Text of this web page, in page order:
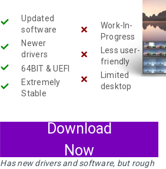
ELIVE 3.8.44
RELEASED
2023
RELEASED
Updated
software
Newer
drivers
64BIT & UEFI
Extremely
Stable
Work-In-
Progress
Less user-
friendly
Limited
desktop
Download
Now
Has new drivers and software, but rough